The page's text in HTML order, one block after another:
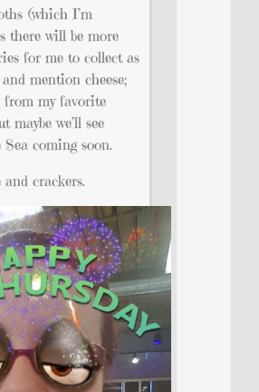
(which I’m
there will be more
for me to collect as
mention cheese;
my favorite
maybe we’ll see
coming soon.
and crackers.